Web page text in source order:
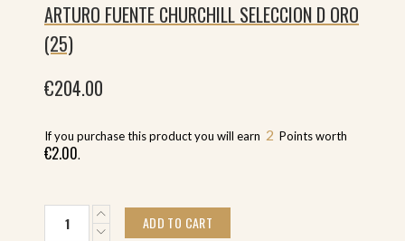
ARTURO FUENTE CHURCHILL SELECCION D ORO
(25)
€204.00
If you purchase this product you will earn 2 Points worth
€2.00.
Fuente
ADD TO CART